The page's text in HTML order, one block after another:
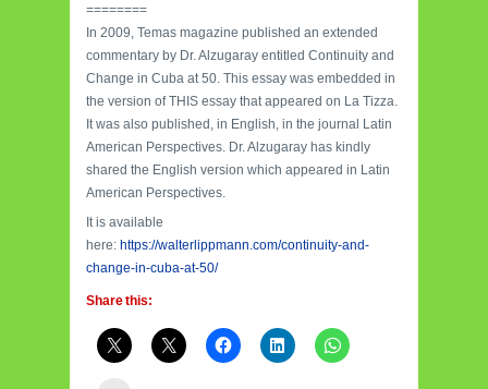
========
In 2009, Temas magazine published an extended
commentary by Dr. Alzugaray entitled Continuity and
Change in Cuba at 50. This essay was embedded in
the version of THIS essay that appeared on La Tizza.
It was also published, in English, in the journal Latin
American Perspectives. Dr. Alzugaray has kindly
shared the English version which appeared in Latin
American Perspectives.
It is available
here: https://walterlippmann.com/continuity-and-
change-in-cuba-at-50/
Share this: